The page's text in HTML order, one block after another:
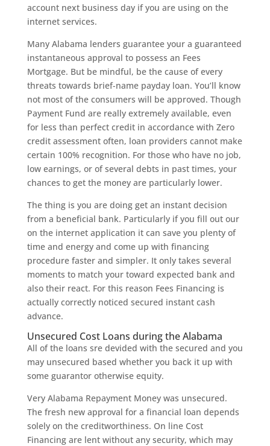
account next business day if you are using on the
internet services.
Many Alabama lenders guarantee your a guaranteed
instantaneous approval to possess an Fees
Mortgage. But be mindful, be the cause of every
threats towards brief-name payday loan. You’ll know
not most of the consumers will be approved. Though
Payment Fund are really extremely available, even
for less than perfect credit in accordance with Zero
credit assessment often, loan providers cannot make
certain 100% recognition. For those who have no job,
low earnings, or of several debts in past times, your
chances to get the money are particularly lower.
The thing is you are doing get an instant decision
from a beneficial bank. Particularly if you fill out our
on the internet application it can save you plenty of
time and energy and come up with financing
procedure faster and simpler. It only takes several
moments to match your toward expected bank and
also their react. For this reason Fees Financing is
actually correctly noticed secured instant cash
advance.
Unsecured Cost Loans during the Alabama
All of the loans sre devided with the secured and you
may unsecured based whether you back it up with
some guarantor otherwise equity.
Very Alabama Repayment Money was unsecured.
The fresh new approval for a financial loan depends
solely on the creditworthiness. On line Cost
Financing are lent without any security, which may